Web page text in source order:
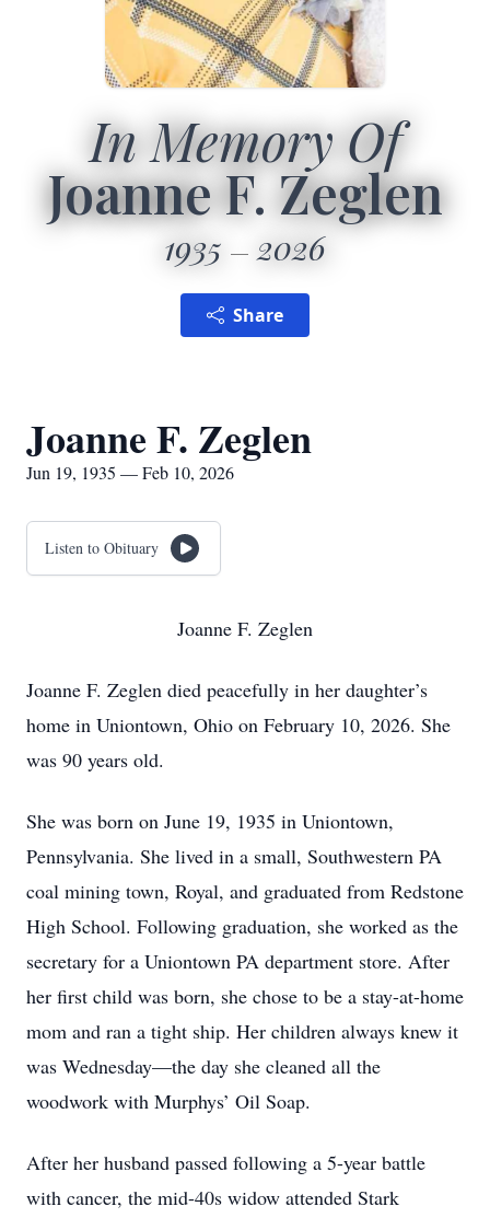
In Memory Of
Joanne F. Zeglen
1935 2026
Share
Joanne F. Zeglen
Jun 19, 1935 — Feb 10, 2026
Listen to Obituary
Joanne F. Zeglen
Joanne F. Zeglen died peacefully in her daughter’s
home in Uniontown, Ohio on February 10, 2026. She
was 90 years old.
She was born on June 19, 1935 in Uniontown,
Pennsylvania. She lived in a small, Southwestern PA
coal mining town, Royal, and graduated from Redstone
High School. Following graduation, she worked as the
secretary for a Uniontown PA department store. After
her first child was born, she chose to be a stay-at-home
mom and ran a tight ship. Her children always knew it
was Wednesday—the day she cleaned all the
woodwork with Murphys’ Oil Soap.
After her husband passed following a 5-year battle
with cancer, the mid-40s widow attended Stark